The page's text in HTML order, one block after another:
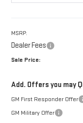
MSRP:
Dealer Fees
Sale Price:
Add. Offers you may
GM First Responder Offer
GM Military Offer